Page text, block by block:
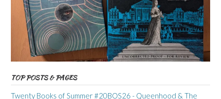
TOP POSTS & PAGES
Twenty Books of Summer #20BOS26 - Queenhood & The